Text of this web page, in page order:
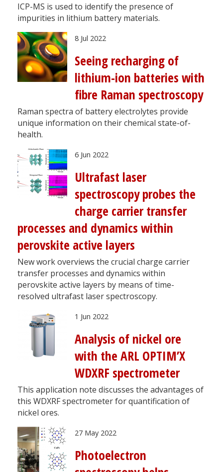
ICP-MS is used to identify the presence of
impurities in lithium battery materials.
8 Jul 2022
Seeing recharging of
lithium-ion batteries with
fibre Raman spectroscopy
Raman spectra of battery electrolytes provide
unique information on their chemical state-of-
health.
6 Jun 2022
Ultrafast laser
spectroscopy probes the
charge carrier transfer
processes and dynamics within
perovskite active layers
New work overviews the crucial charge carrier
transfer processes and dynamics within
perovskite active layers by means of time-
resolved ultrafast laser spectroscopy.
1 Jun 2022
Analysis of nickel ore
with the ARL OPTIM’X
WDXRF spectrometer
This application note discusses the advantages of
this WDXRF spectrometer for quantification of
nickel ores.
27 May 2022
Photoelectron